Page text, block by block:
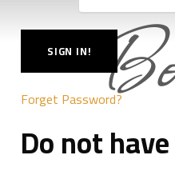
Forget Password?
Do not